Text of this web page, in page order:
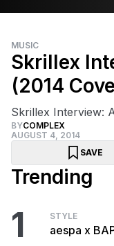
MUSIC
Skrillex
(2014
Skrillex Interview:
BYCOMPLEX
AUGUST 4, 2014
SAVE
Trending
1 STYLE
aespa x